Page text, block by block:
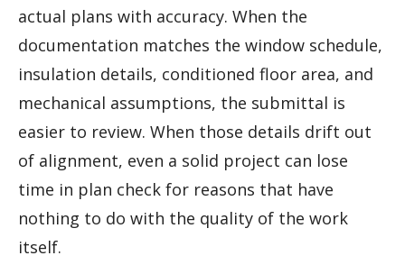
actual plans with accuracy. When the
documentation matches the window schedule,
insulation details, conditioned floor area, and
mechanical assumptions, the submittal is
easier to review. When those details drift out
of alignment, even a solid project can lose
time in plan check for reasons that have
nothing to do with the quality of the work
itself.